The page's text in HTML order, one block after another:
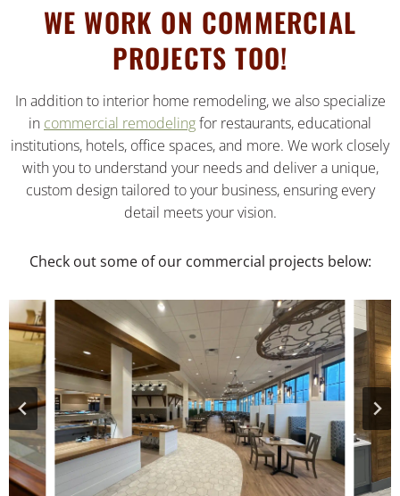
WE WORK ON COMMERCIAL
PROJECTS TOO!
In addition to interior home remodeling, we also specialize
in commercial remodelingfor restaurants, educational
institutions, hotels, office spaces, and more. We work closely
with you to understand your needs and deliver a unique,
custom design tailored to your business, ensuring every
detail meets your vision.
Check out some of our commercial projects below: